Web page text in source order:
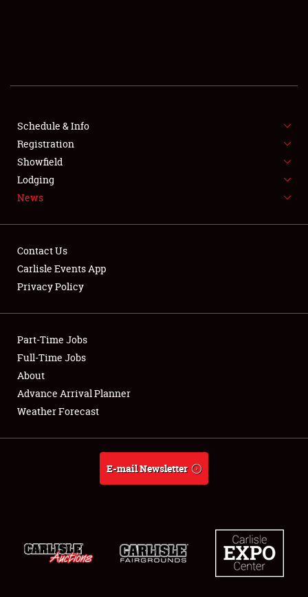
SHOWFIELD
FLEA MARKET & CAR CORRAL
SPONSORSHIP
LODGING
Showfield
Club Relations
Full-Time Jobs
About
Schedule & Info
Registration
Showfield
Lodging
News
Contact Us
Carlisle Events App
Privacy Policy
Part-Time Jobs
Full-Time Jobs
About
Advance Arrival Planner
Weather Forecast
E-mail Newsletter